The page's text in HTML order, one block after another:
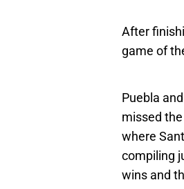
After
game of
Puebla
missed
where
compiling
wins and